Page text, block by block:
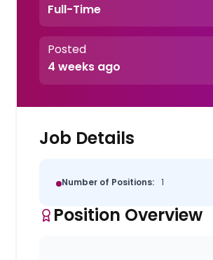
Full-Time
Posted
4 weeks ago
Job Details
Number of Positions: 1
Position Overview